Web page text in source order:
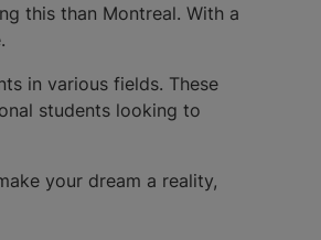
this than Montreal. With a
in various fields. These
students looking to
your dream a reality,